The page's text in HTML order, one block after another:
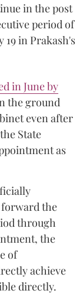
in the post
period of
19 in Prakash's
in June by
the ground
even after
State
as
the
through
the
of
achieve
directly.